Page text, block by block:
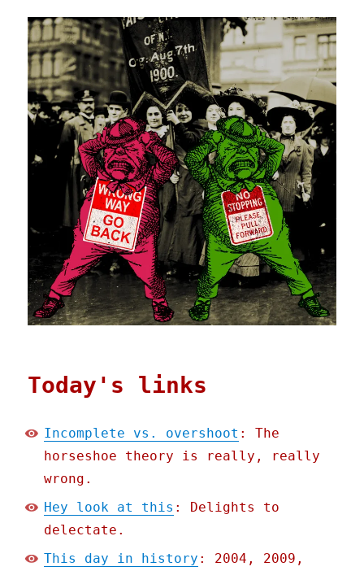
Today's links
Incomplete vs. overshoot : The
horseshoe theory is really, really
wrong.
Hey look at this : Delights to
delectate.
This day in history : 2004, 2009,